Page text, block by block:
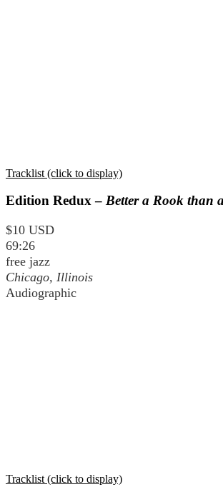
Tracklist (click to display)
Edition Redux – Better a Rook than
$10 USD
69:26
free jazz
Chicago, Illinois
Audiographic
Tracklist (click to display)